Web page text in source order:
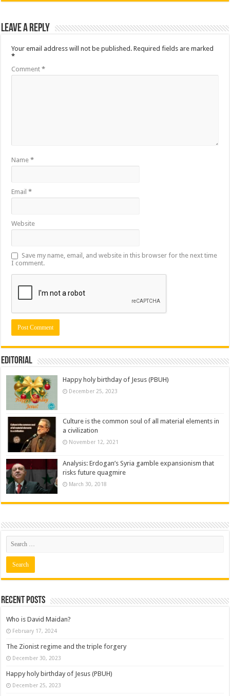
Leave a Reply
Your email address will not be published. Required fields are marked
*
Comment*
Name*
Email*
Website
Save my name, email, and website in this browser for the next time
I comment.
Editorial
Happy holy birthday of Jesus (PBUH)
December 25, 2023
Culture is the common soul of all material elements in
a civilization
November 12, 2021
Analysis: Erdogan’s Syria gamble expansionism that
risks future quagmire
March 30, 2018
Recent posts
Who is David Maidan?
February 17, 2024
The Zionist regime and the triple forgery
December 30, 2023
Happy holy birthday of Jesus (PBUH)
December 25, 2023